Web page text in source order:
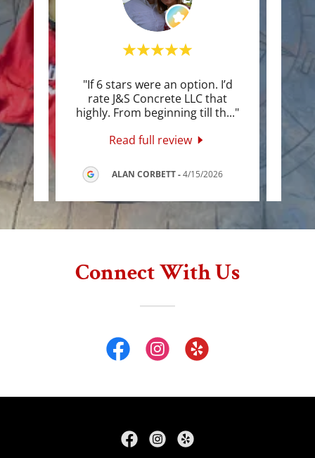
..."
"If 6 stars were an option. I’d
rate J&S Concrete LLC that
highly. From beginning till th..."
Read full review
ALAN CORBETT-4/15/2026
Connect With Us